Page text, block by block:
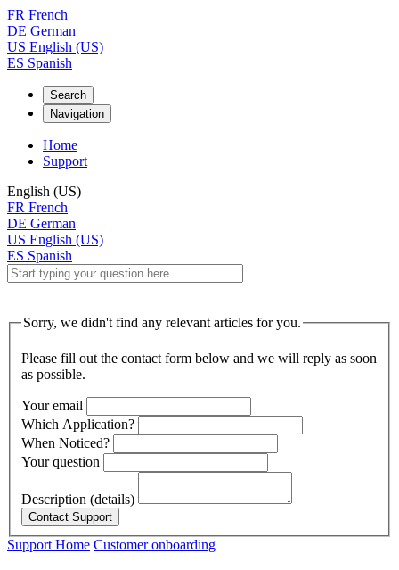
FR French
DE German
US English (US)
ES Spanish
Search
Navigation
Home
Support
English (US)
FR French
DE German
US English (US)
ES Spanish
Sorry, we didn't find any relevant articles for you.
Please fill out the contact form below and we will reply as soon
as possible.
Your email
Which Application?
When Noticed?
Your question
Description (details)
Support Home Customer onboarding